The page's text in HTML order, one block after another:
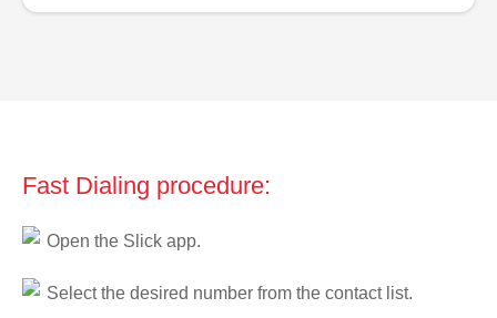
Fast Dialing procedure:
Open the Slick app.
Select the desired number from the contact list.